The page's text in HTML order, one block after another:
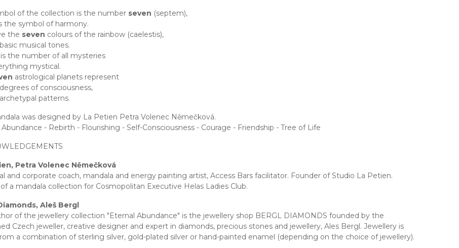
of the collection is the number seven (septem),
the symbol of harmony.
the seven colours of the rainbow (caelestis),
basic musical tones.
is the number of all mysteries
mystical.
astrological planets represent
degrees of consciousness,
archetypal patterns.
was designed by La Petien Petra Volenec Němečková.
- Rebirth - Flourishing - Self-Consciousness - Courage - Friendship - Tree of Life
Petra Volenec Němečková
and corporate coach, mandala and energy painting artist, Access Bars facilitator. Founder of Studio La Petien.
a mandala collection for Cosmopolitan Executive Helas Ladies Club.
Aleš Bergl
of the jewellery collection "Eternal Abundance" is the jewellery shop BERGL DIAMONDS founded by the
Czech jeweller, creative designer and expert in diamonds, precious stones and jewellery, Ales Bergl. Jewellery is
a combination of sterling silver, gold-plated silver or hand-painted enamel (depending on the choice of jewellery).